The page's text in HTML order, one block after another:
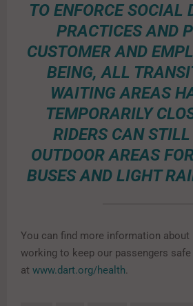
TO ENFORCE SOCIAL
PRACTICES AND
CUSTOMER AND
BEING, ALL
WAITING AREAS
TEMPORARILY
RIDERS CAN STILL
OUTDOOR AREAS
BUSES AND LIGHT
You can find more information about
working to keep our passengers safe
at www.dart.org/health.